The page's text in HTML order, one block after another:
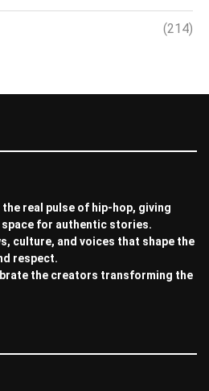
(214)
the real pulse of hip-hop, giving
for authentic stories.
culture, and voices that shape the
respect.
the creators transforming the